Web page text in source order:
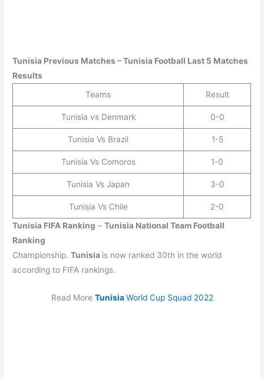
Tunisia Previous Matches –Tunisia Football Last 5 Matches
Results
Teams
Result
Tunisia vs Denmark 0-0
Tunisia Vs Brazil 1-5
Tunisia Vs Comoros 1-0
Tunisia Vs Japan 3-0
Tunisia Vs Chile
2-0
Tunisia FIFA Ranking –Tunisia National Team Football
Ranking
Championship.Tunisia is now ranked 30th in the world
according to FIFA rankings.
Read More TunisiaWorld Cup Squad 2022